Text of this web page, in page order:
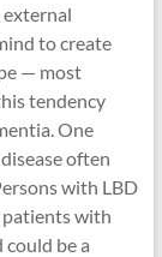
external
to create
— most
tendency
One
often
with LBD
patients with
could be a